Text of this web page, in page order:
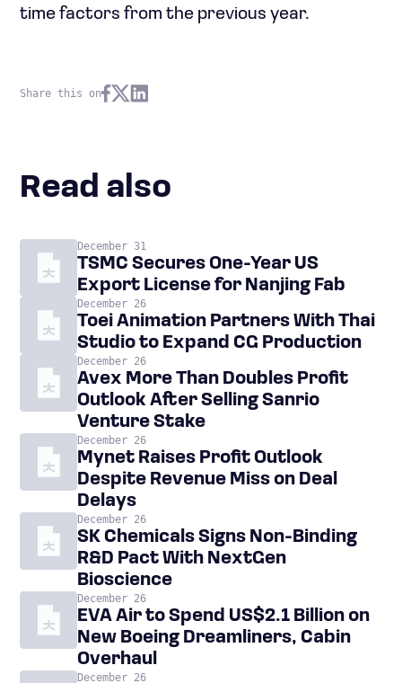
time factors from the previous year.
Share this on
Read also
December 31
TSMC Secures One-Year US
Export License for Nanjing Fab
December 26
Toei Animation Partners With Thai
Studio to Expand CG Production
December 26
Avex More Than Doubles Profit
Outlook After Selling Sanrio
Venture Stake
December 26
Mynet Raises Profit Outlook
Despite Revenue Miss on Deal
Delays
December 26
SK Chemicals Signs Non-Binding
R&D Pact With NextGen
Bioscience
December 26
EVA Air to Spend US$2.1 Billion on
New Boeing Dreamliners, Cabin
Overhaul
December 26